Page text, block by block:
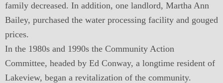
family decreased. In addition, one landlord, Martha Ann
Bailey, purchased the water processing facility and gouged
prices.
In the 1980s and 1990s the Community Action
Committee, headed by Ed Conway, a longtime resident of
Lakeview, began a revitalization of the community.